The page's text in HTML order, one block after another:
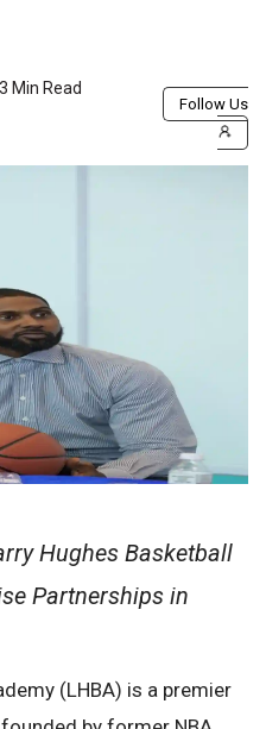
Min Read
Follow Us
Hughes Basketball
Partnerships in
(LHBA) is a premier